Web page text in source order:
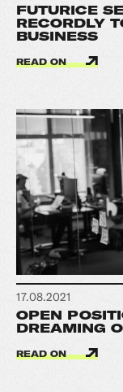
FUTURICE
RECORDLY
BUSINESS
READ ON
17.08.2021
OPEN
DREAMING
READ ON